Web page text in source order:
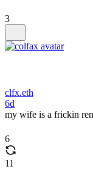
3
clfx.eth
6d
my wife is a frickin
6
11